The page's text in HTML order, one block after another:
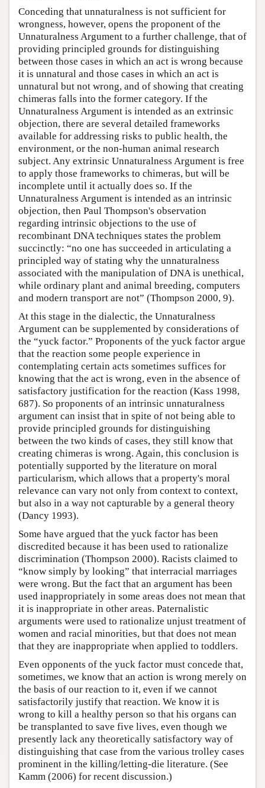
Conceding that unnaturalness is not sufficient for
wrongness, however, opens the proponent of the
Unnaturalness Argument to a further challenge, that of
providing principled grounds for distinguishing
between those cases in which an act is wrong because
it is unnatural and those cases in which an act is
unnatural but not wrong, and of showing that creating
chimeras falls into the former category. If the
Unnaturalness Argument is intended as an extrinsic
objection, there are several detailed frameworks
available for addressing risks to public health, the
environment, or the non-human animal research
subject. Any extrinsic Unnaturalness Argument is free
to apply those frameworks to chimeras, but will be
incomplete until it actually does so. If the
Unnaturalness Argument is intended as an intrinsic
objection, then Paul Thompson's observation
regarding intrinsic objections to the use of
recombinant DNA techniques states the problem
succinctly: “no one has succeeded in articulating a
principled way of stating why the unnaturalness
associated with the manipulation of DNA is unethical,
while ordinary plant and animal breeding, computers
and modern transport are not” (Thompson 2000, 9).
At this stage in the dialectic, the Unnaturalness
Argument can be supplemented by considerations of
the “yuck factor.” Proponents of the yuck factor argue
that the reaction some people experience in
contemplating certain acts sometimes suffices for
knowing that the act is wrong, even in the absence of
satisfactory justification for the reaction (Kass 1998,
687). So proponents of an intrinsic unnaturalness
argument can insist that in spite of not being able to
provide principled grounds for distinguishing
between the two kinds of cases, they still know that
creating chimeras is wrong. Again, this conclusion is
potentially supported by the literature on moral
particularism, which allows that a property's moral
relevance can vary not only from context to context,
but also in a way not capturable by a general theory
(Dancy 1993).
Some have argued that the yuck factor has been
discredited because it has been used to rationalize
discrimination (Thompson 2000). Racists claimed to
“know simply by looking” that interracial marriages
were wrong. But the fact that an argument has been
used inappropriately in some areas does not mean that
it is inappropriate in other areas. Paternalistic
arguments were used to rationalize unjust treatment of
women and racial minorities, but that does not mean
that they are inappropriate when applied to toddlers.
Even opponents of the yuck factor must concede that,
sometimes, we know that an action is wrong merely on
the basis of our reaction to it, even if we cannot
satisfactorily justify that reaction. We know it is
wrong to kill a healthy person so that his organs can
be transplanted to save five lives, even though we
presently lack any theoretically satisfactory way of
distinguishing that case from the various trolley cases
prominent in the killing/letting-die literature. (See
Kamm (2006) for recent discussion.)